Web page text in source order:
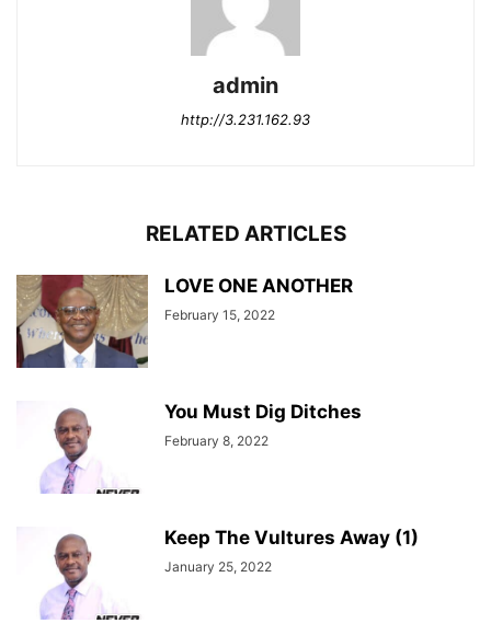
admin
http://3.231.162.93
RELATED ARTICLES
LOVE ONE ANOTHER
February 15, 2022
You Must Dig Ditches
February 8, 2022
Keep The Vultures Away (1)
January 25, 2022